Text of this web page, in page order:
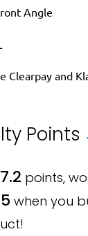
Points
7.2 points,
when you